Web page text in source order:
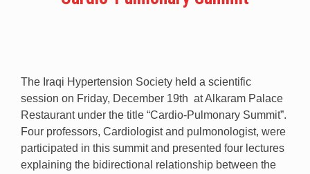
The Iraqi Hypertension Society held a scientific
session on Friday, December 19th at Alkaram Palace
Restaurant under the title “Cardio-Pulmonary Summit”.
Four professors, Cardiologist and pulmonologist, were
participated in this summit and presented four lectures
explaining the bidirectional relationship between the